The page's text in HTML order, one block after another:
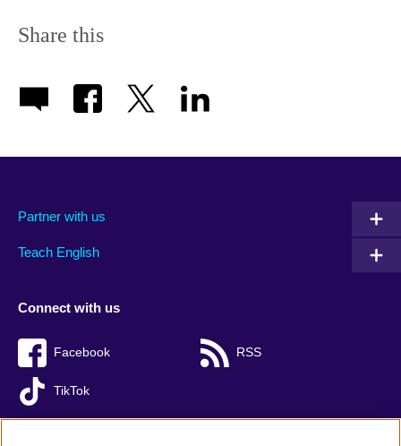
Share this
Partner with us
Teach English
Connect with us
Facebook RSS
TikTok